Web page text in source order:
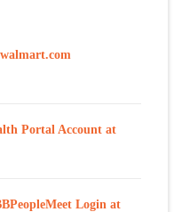
Portal Account at
Login at